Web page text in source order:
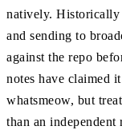
natively. Historically
and sending to
against the repo
notes have claimed
whatsmeow, but
than an independent